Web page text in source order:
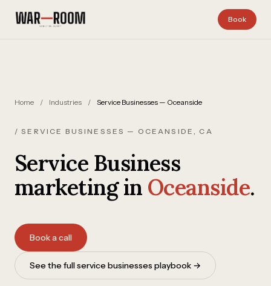
Book
Home / Industries / Service Businesses — Oceanside
/ SERVICE BUSINESSES — OCEANSIDE, CA
Service Business
marketing in Oceanside.
Book a call
See the full service businesses playbook →